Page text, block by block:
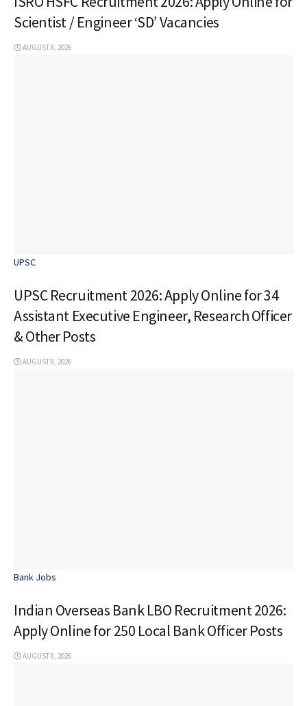
Scientist / Engineer ‘SD’ Vacancies
AUGUST 8, 2026
UPSC
UPSC Recruitment 2026: Apply Online for 34
Assistant Executive Engineer, Research Officer
& Other Posts
AUGUST 8, 2026
Bank Jobs
Indian Overseas Bank LBO Recruitment 2026:
Apply Online for 250 Local Bank Officer Posts
AUGUST 8, 2026